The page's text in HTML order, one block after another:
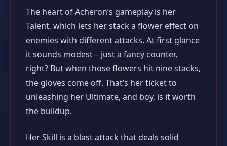
The heart of Acheron’s gameplay is her
Talent, which lets her stack a flower effect on
enemies with different attacks. At first glance
it sounds modest – just a fancy counter,
right? But when those flowers hit nine stacks,
the gloves come off. That’s her ticket to
unleashing her Ultimate, and boy, is it worth
the buildup.
Her Skill is a blast attack that deals solid